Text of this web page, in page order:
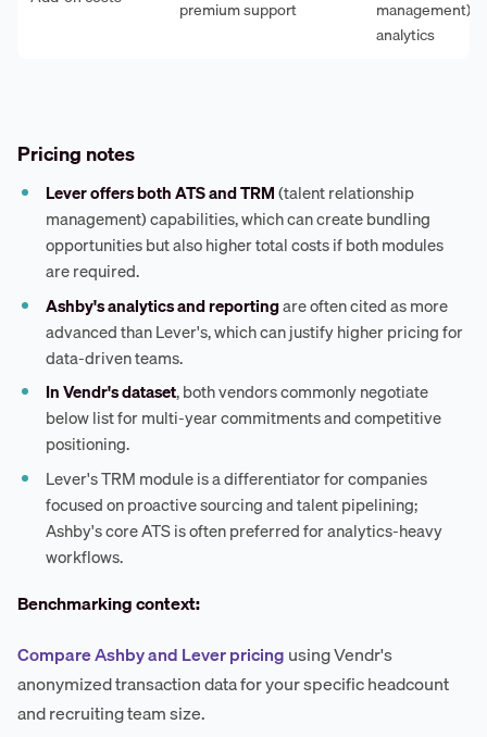
premium support
management),
analytics
Pricing notes
Lever offers both ATS and TRM(talent relationship
management) capabilities, which can create bundling
opportunities but also higher total costs if both modules
are required.
Ashby's analytics and reportingare often cited as more
advanced than Lever's, which can justify higher pricing for
data-driven teams.
In Vendr's dataset, both vendors commonly negotiate
below list for multi-year commitments and competitive
positioning.
Lever's TRM module is a differentiator for companies
focused on proactive sourcing and talent pipelining;
Ashby's core ATS is often preferred for analytics-heavy
workflows.
Benchmarking context:
Compare Ashby and Lever pricingusing Vendr's
anonymized transaction data for your specific headcount
and recruiting team size.